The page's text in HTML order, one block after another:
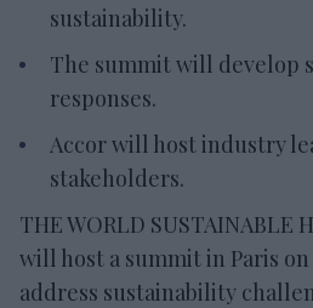
sustainability.
The summit will develop
responses.
Accor will host industry
stakeholders.
THE WORLD
will host a summit in Paris on
address sustainability